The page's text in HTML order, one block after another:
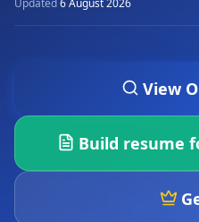
Updated6 August 2026
View
Build resume